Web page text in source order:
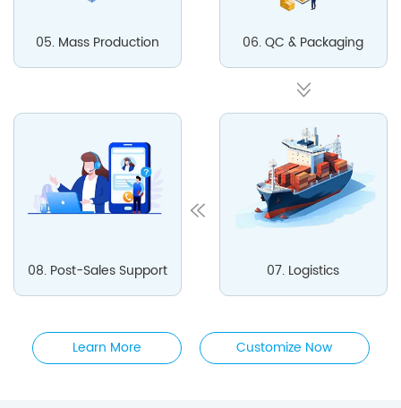
05. Mass Production 06. QC & Packaging
07. Logistics
08. Post-Sales Support
Learn More Customize Now